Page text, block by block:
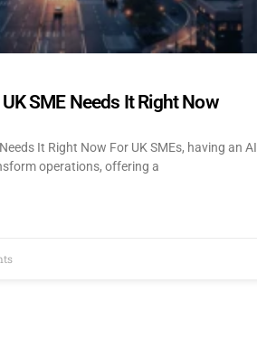
SME Needs It Right Now
It Right Now For UK SMEs, having an AI
operations, offering a